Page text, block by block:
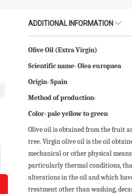
ADDITIONAL INFORMATION
Olive Oil (Extra Virgin)
Scientific name- Olea europaea
Origin- Spain
Method of production-
Color- pale yellow to green
Olive oil is obtained from the fruit
tree. Virgin olive oil is the oil
mechanical or other physical
particularly thermal conditions,
alterations in the oil and which
treatment other than washing,